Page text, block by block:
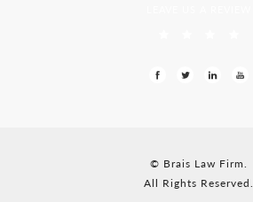
© Brais Law Firm.
All Rights Reserved.